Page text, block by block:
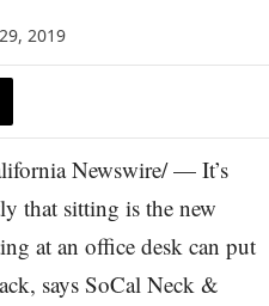
2019
Newswire/ — It’s
that sitting is the new
at an office desk can put
says SoCal Neck &